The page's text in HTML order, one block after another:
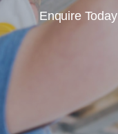
Enquire